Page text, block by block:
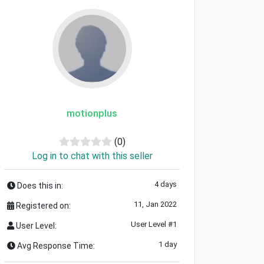
motionplus
(0)
Log in to chat with this seller
Does this in: 4 days
Registered on: 11, Jan 2022
User Level: User Level #1
Avg Response Time: 1 day